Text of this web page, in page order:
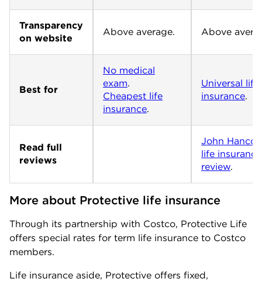
Transparency
on website
Above average. Above
Best for
No medical
exam
Cheapest life
insurance.
Universal life
insurance.
Read full
reviews
John
life insurance
review.
More about Protective life insurance
Through its partnership with Costco, Protective Life
offers special rates for term life insurance to Costco
members.
Life insurance aside, Protective offers fixed,